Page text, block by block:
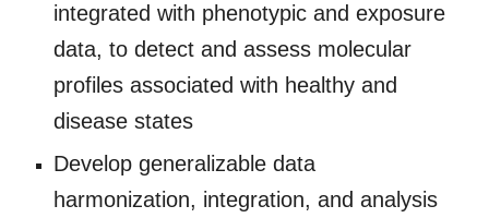
integrated with phenotypic and exposure
data, to detect and assess molecular
profiles associated with healthy and
disease states
Develop generalizable data
harmonization, integration, and analysis